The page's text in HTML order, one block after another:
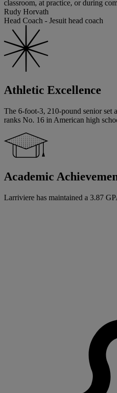
classroom, at practice, or during
Rudy Horvath
Head Coach - Jesuit head coach
Athletic Excellence
The 6-foot-3, 210-pound senior set
ranks No. 16 in American high
Academic
Larriviere has maintained a 3.87